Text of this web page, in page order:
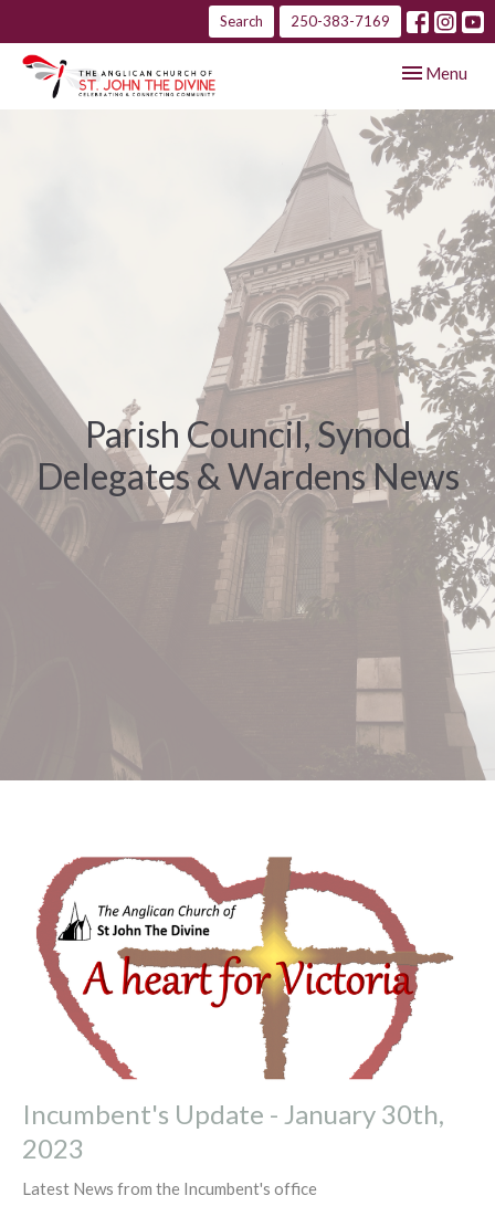
Search 250-383-7169
Toggle
Menu
Parish Council, Synod
Delegates & Wardens News
Incumbent's Update - January 30th,
2023
Latest News from the Incumbent's office